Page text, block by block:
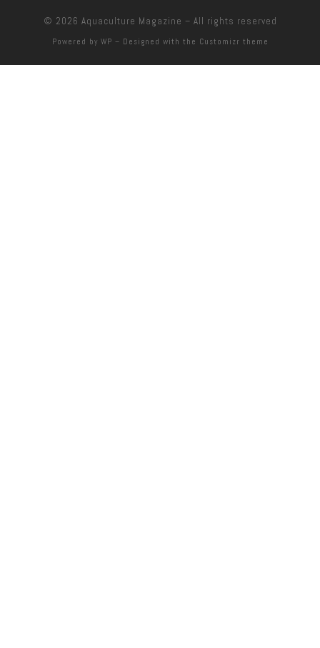
© 2026 Aquaculture Magazine – All rights reserved
Powered by WP – Designed with the Customizr theme